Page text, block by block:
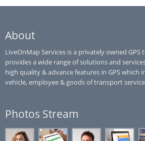
About
LiveOnMap Services is a privately owned
provides a wide range of solutions and
high quality & advance features in GPS which
vehicle, employee & goods of transport
Photos Stream